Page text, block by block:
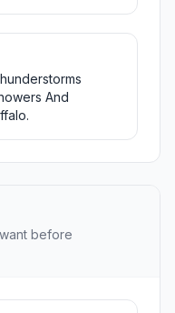
And
before